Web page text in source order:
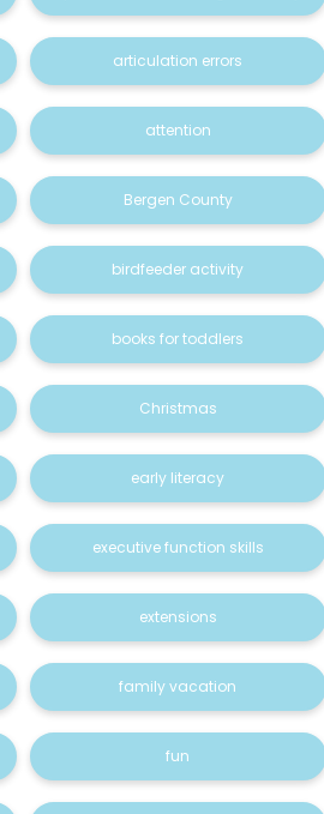
articulation errors
attention
Bergen County
birdfeeder activity
books for toddlers
Christmas
early literacy
executive function skills
extensions
family vacation
fun